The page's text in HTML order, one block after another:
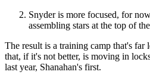
Snyder is more focused, for
assembling stars at the top of
The result is a training camp that's far
that, if it's not better, is moving in
last year, Shanahan's first.